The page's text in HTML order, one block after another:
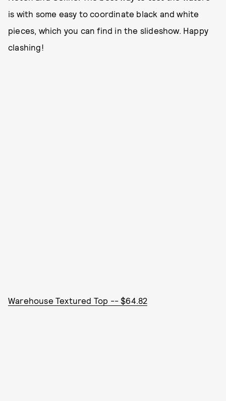
is with some easy to coordinate black and white
pieces, which you can find in the slideshow. Happy
clashing!
Warehouse Textured Top -- $64.82